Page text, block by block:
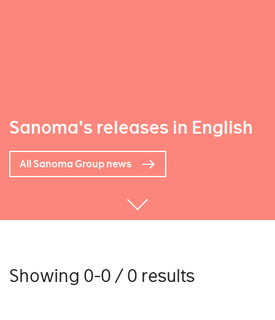
Sanoma's releases in English
All Sanoma Group news
Showing 0-0 / 0 results